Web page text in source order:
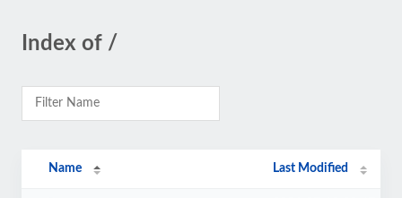
Index of /
Name Last Modified